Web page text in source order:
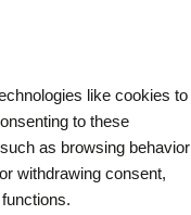
like cookies to
to these
as browsing behavior
withdrawing consent,